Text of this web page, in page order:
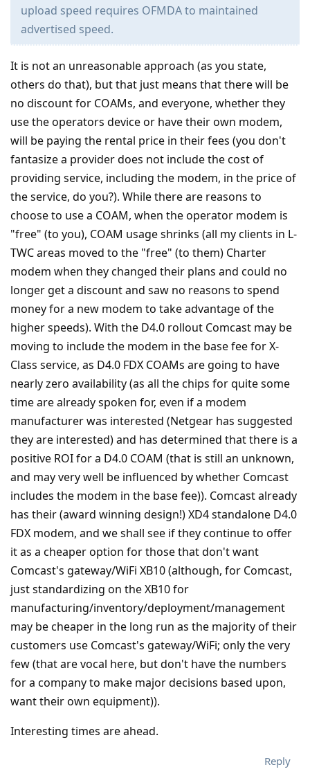
upload speed requires OFMDA to maintained
advertised speed.
It is not an unreasonable approach (as you state,
others do that), but that just means that there will be
no discount for COAMs, and everyone, whether they
use the operators device or have their own modem,
will be paying the rental price in their fees (you don't
fantasize a provider does not include the cost of
providing service, including the modem, in the price of
the service, do you?). While there are reasons to
choose to use a COAM, when the operator modem is
"free" (to you), COAM usage shrinks (all my clients in L-
TWC areas moved to the "free" (to them) Charter
modem when they changed their plans and could no
longer get a discount and saw no reasons to spend
money for a new modem to take advantage of the
higher speeds). With the D4.0 rollout Comcast may be
moving to include the modem in the base fee for X-
Class service, as D4.0 FDX COAMs are going to have
nearly zero availability (as all the chips for quite some
time are already spoken for, even if a modem
manufacturer was interested (Netgear has suggested
they are interested) and has determined that there is a
positive ROI for a D4.0 COAM (that is still an unknown,
and may very well be influenced by whether Comcast
includes the modem in the base fee)). Comcast already
has their (award winning design!) XD4 standalone D4.0
FDX modem, and we shall see if they continue to offer
it as a cheaper option for those that don't want
Comcast's gateway/WiFi XB10 (although, for Comcast,
just standardizing on the XB10 for
manufacturing/inventory/deployment/management
may be cheaper in the long run as the majority of their
customers use Comcast's gateway/WiFi; only the very
few (that are vocal here, but don't have the numbers
for a company to make major decisions based upon,
want their own equipment)).
Interesting times are ahead.
Reply